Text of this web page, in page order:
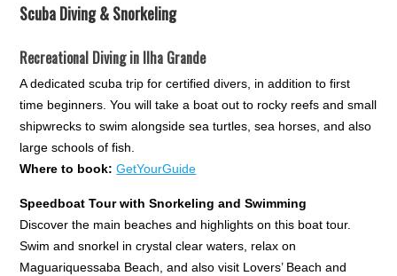
Scuba Diving & Snorkeling
Recreational Diving in Ilha Grande
A dedicated scuba trip for certified divers, in addition to first
time beginners. You will take a boat out to rocky reefs and small
shipwrecks to swim alongside sea turtles, sea horses, and also
large schools of fish.
Where to book: GetYourGuide
Speedboat Tour with Snorkeling and Swimming
Discover the main beaches and highlights on this boat tour.
Swim and snorkel in crystal clear waters, relax on
Maguariquessaba Beach, and also visit Lovers’ Beach and